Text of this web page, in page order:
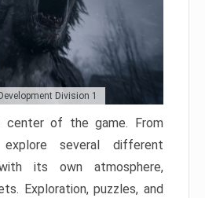
Division 1
center of the game. From
several different
its own atmosphere,
Exploration, puzzles, and